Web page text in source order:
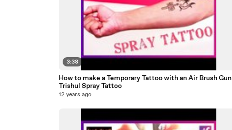
3:38
How to make a Temporary Tattoo with an Air Brush Gun |
Trishul Spray Tattoo
12 years ago